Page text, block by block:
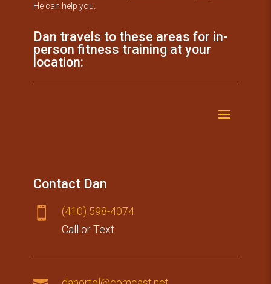
He can help you.
Dan travels to these areas for in-
person fitness training at your
location:
Contact Dan

(410) 59​8-4074
Call or Text